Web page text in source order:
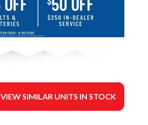
VIEW SIMILAR UNITS IN STOCK